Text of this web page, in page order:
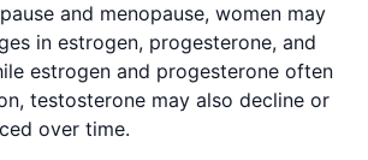
and menopause, women may
in estrogen, progesterone, and
estrogen and progesterone often
testosterone may also decline or
over time.